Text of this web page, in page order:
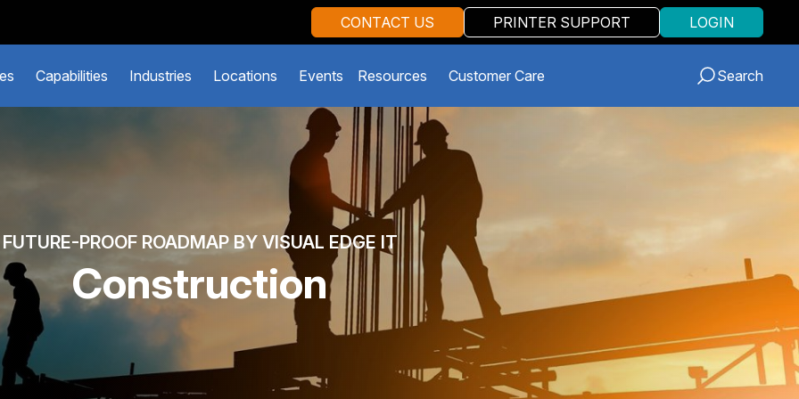
CONTACT US PRINTER SUPPORT LOGIN
Capabilities Industries Locations Events Resources Customer Care Search
FUTURE-PROOF ROADMAP BY VISUAL EDGE IT
Construction